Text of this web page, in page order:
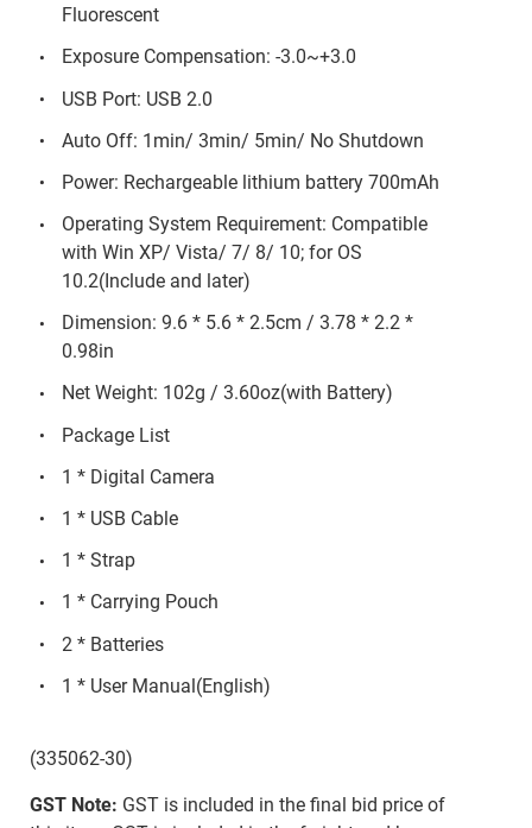
Fluorescent
Exposure Compensation: -3.0~+3.0
USB Port: USB 2.0
Auto Off: 1min/ 3min/ 5min/ No Shutdown
Power: Rechargeable lithium battery 700mAh
Operating System Requirement: Compatible
with Win XP/ Vista/ 7/ 8/ 10; for OS
10.2(Include and later)
Dimension: 9.6 * 5.6 * 2.5cm / 3.78 * 2.2 *
0.98in
Net Weight: 102g / 3.60oz(with Battery)
Package List
1 * Digital Camera
1 * USB Cable
1 * Strap
1 * Carrying Pouch
2 * Batteries
1 * User Manual(English)
(335062-30)
GST Note: GST is included in the final bid price of